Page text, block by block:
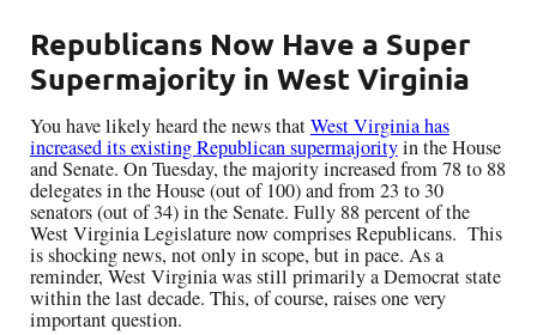
Republicans Now Have a Super
Supermajority in West Virginia
You have likely heard the news thatWest Virginia has
increased its existing Republican supermajorityin the House
and Senate. On Tuesday, the majority increased from 78 to 88
delegates in the House (out of 100) and from 23 to 30
senators (out of 34) in the Senate. Fully 88 percent of the
West Virginia Legislature now comprises Republicans. This
is shocking news, not only in scope, but in pace. As a
reminder, West Virginia was still primarily a Democrat state
within the last decade. This, of course, raises one very
important question.